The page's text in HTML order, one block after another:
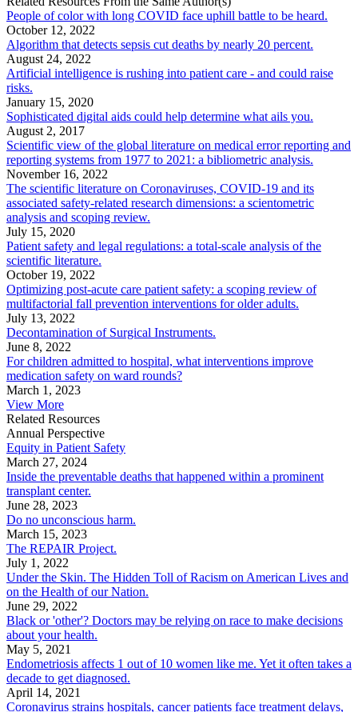
People of color with long COVID face uphill battle to be heard.
October 12, 2022
Algorithm that detects sepsis cut deaths by nearly 20 percent.
August 24, 2022
Artificial intelligence is rushing into patient care - and could raise
risks.
January 15, 2020
Sophisticated digital aids could help determine what ails you.
August 2, 2017
Scientific view of the global literature on medical error reporting and
reporting systems from 1977 to 2021: a bibliometric analysis.
November 16, 2022
The scientific literature on Coronaviruses, COVID-19 and its
associated safety-related research dimensions: a scientometric
analysis and scoping review.
July 15, 2020
Patient safety and legal regulations: a total-scale analysis of the
scientific literature.
October 19, 2022
Optimizing post-acute care patient safety: a scoping review of
multifactorial fall prevention interventions for older adults.
July 13, 2022
Decontamination of Surgical Instruments.
June 8, 2022
For children admitted to hospital, what interventions improve
medication safety on ward rounds?
March 1, 2023
View More
Related Resources
Annual Perspective
Equity in Patient Safety
March 27, 2024
Inside the preventable deaths that happened within a prominent
transplant center.
June 28, 2023
Do no unconscious harm.
March 15, 2023
The REPAIR Project.
July 1, 2022
Under the Skin. The Hidden Toll of Racism on American Lives and
on the Health of our Nation.
June 29, 2022
Black or 'other'? Doctors may be relying on race to make decisions
about your health.
May 5, 2021
Endometriosis affects 1 out of 10 women like me. Yet it often takes a
decade to get diagnosed.
April 14, 2021
Coronavirus strains hospitals, cancer patients face treatment delays,